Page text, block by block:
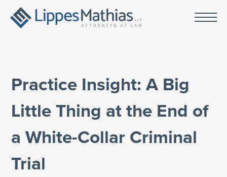
Practice Insight: A Big
Little Thing at the End of
a White-Collar Criminal
Trial